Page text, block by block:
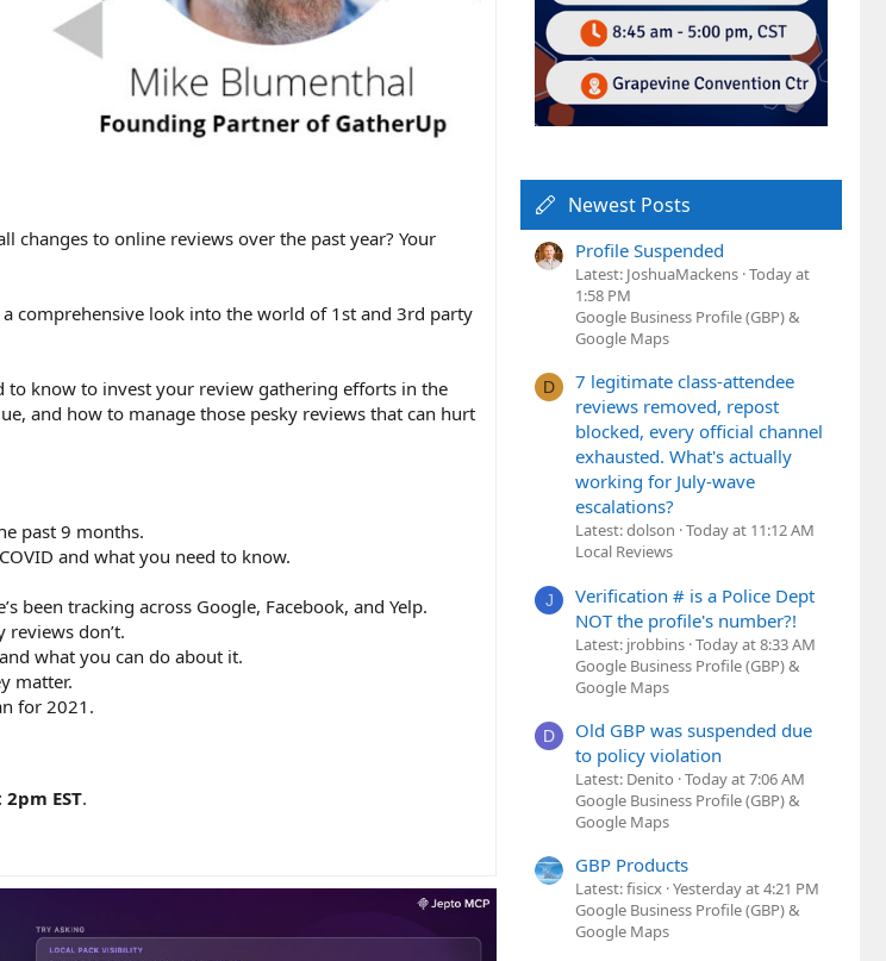
changes to online reviews over the past year? Your
comprehensive look into the world of 1st and 3rd party
know to invest your review gathering efforts in the
and how to manage those pesky reviews that can hurt
past 9 months.
and what you need to know.
been tracking across Google, Facebook, and Yelp.
don’t.
what you can do about it.
matter.
for 2021.
EST.
Newest Posts
Profile Suspended
Latest: JoshuaMackens Today at
1:58 PM
Google Business Profile (GBP) &
Google Maps
D
7 legitimate class-attendee
reviews removed, repost
blocked, every official channel
exhausted. What's actually
working for July-wave
escalations?
Latest: dolson Today at 11:12 AM
Local Reviews
J
Verification # is a Police Dept
NOT the profile's number?!
Latest: jrobbins Today at 8:33 AM
Google Business Profile (GBP) &
Google Maps
D
Old GBP was suspended due
to policy violation
Latest: Denito Today at 7:06 AM
Google Business Profile (GBP) &
Google Maps
GBP Products
Latest: fisicx Yesterday at 4:21 PM
Google Business Profile (GBP) &
Google Maps